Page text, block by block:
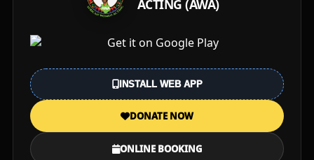
ACTING (AWA)
INSTALL WEB APP
DONATE NOW
ONLINE BOOKING